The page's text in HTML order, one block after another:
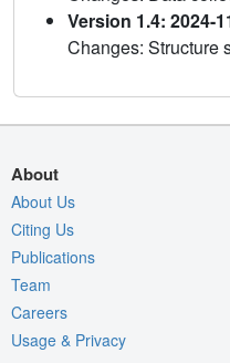
Version 1.4: 2024-
Changes: Structure
About
About Us
Citing Us
Publications
Team
Careers
Usage & Privacy